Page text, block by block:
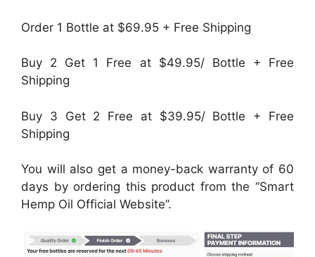
Order 1 Bottle at $69.95 + Free Shipping
Buy 2 Get 1 Free at $49.95/ Bottle + Free
Shipping
Buy 3 Get 2 Free at $39.95/ Bottle + Free
Shipping
You will also get a money-back warranty of 60
days by ordering this product from the “Smart
Hemp Oil Official Website”.